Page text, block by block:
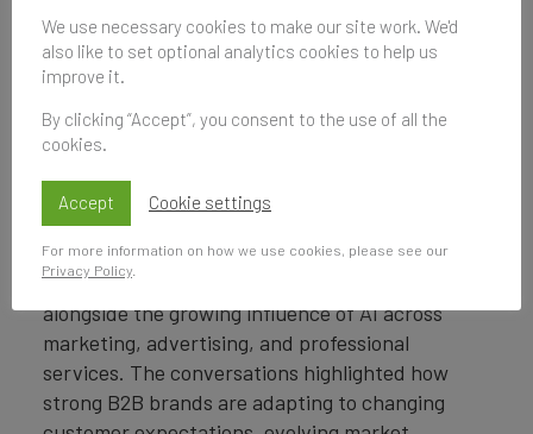
from the report, exploring the brands leading
the way in value creation, strength, and long-
term business impact across the global B2B
landscape.
leaders fromEY, London Stock Exchange
Group, Aon, LinkedIn, McCann, PwC, and
HCLTechexplored how organisations can
operationalise brand to drive enterprise value,
alongside the growing influence of AI across
marketing, advertising, and professional
services. The conversations highlighted how
strong B2B brands are adapting to changing
We use necessary cookies to make our site work. We'd
also like to set optional analytics cookies to help us
improve it.
By clicking “Accept”, you consent to the use of all the
cookies.
Accept Cookie settings
For more information on how we use cookies, please see our
Privacy Policy.